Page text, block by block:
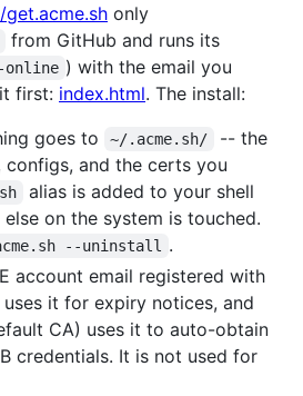
only
from GitHub and runs its
) with the email you
first: index.html. The install:
goes to ~/.acme.sh/ -- the
configs, and the certs you
alias is added to your shell
on the system is touched.
--uninstall
.
account email registered with
uses it for expiry notices, and
CA) uses it to auto-obtain
credentials. It is not used for